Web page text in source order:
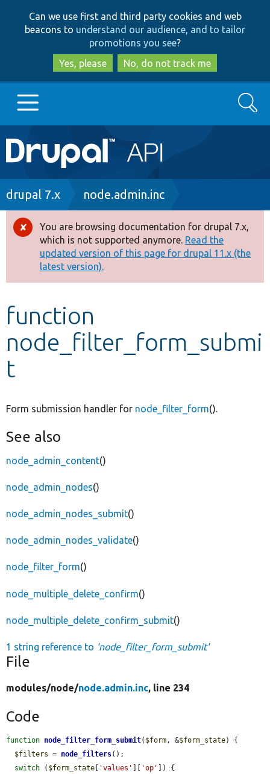
to
main
content
to
search
Can we use first and third party cookies and web
beacons to understand our audience, and to tailor
promotions you see?
Yes, please
No, do not track me
Main
navigation
Go to Drupal.org
Drupal 8+
Other projects
Develop for Drupal
Search
Breadcrumb
drupal 7.x node.admin.inc
Error
message
You are browsing documentation for drupal 7.x,
which is not supported anymore. Read the
updated version of this page for drupal 11.x (the
latest version).
function
node_filter_form_submi
t
Form submission handler for node_filter_form().
See also
node_admin_content()
node_admin_nodes()
node_admin_nodes_submit()
node_admin_nodes_validate()
node_filter_form()
node_multiple_delete_confirm()
node_multiple_delete_confirm_submit()
1 string reference to 'node_filter_form_submit'
File
modules/node/node.admin.inc, line 234
Code
function node_filter_form_submit( $form, &$form_state) {
$filters = node_filters();
switch ( $form_state 'values' 'op'
]) {